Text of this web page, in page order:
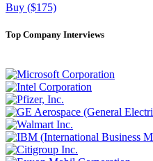
Buy ($175)
Top Company Interviews